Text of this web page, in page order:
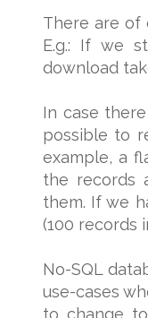
There are of
E.g.: If we
download
In case
possible to
example, a
the records
them. If we
(100 records
No-SQL
use-cases
to change